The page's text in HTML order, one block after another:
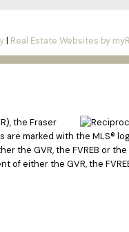
| Real Estate Websites by
the Fraser
are marked with the MLS®
GVR, the FVREB or the
either the GVR, the